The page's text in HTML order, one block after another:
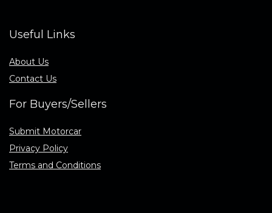
Useful Links
About Us
Contact Us
For Buyers/Sellers
Submit Motorcar
Privacy Policy
Terms and Conditions